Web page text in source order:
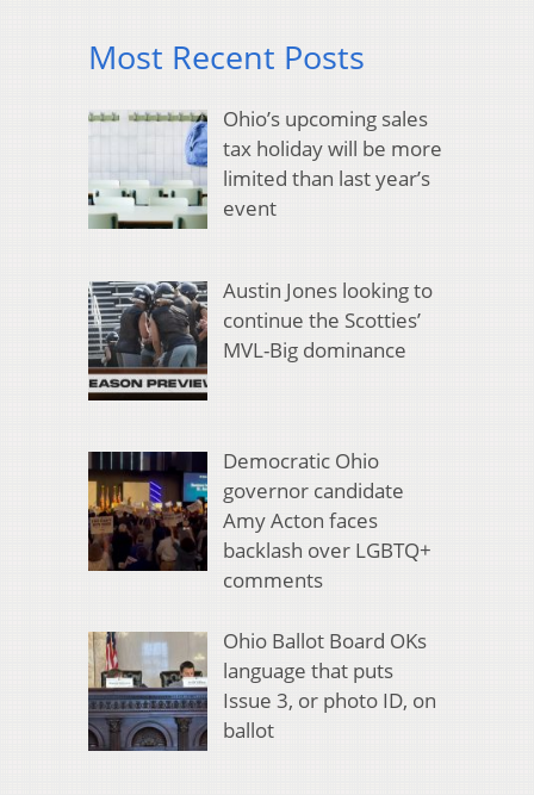
Most Recent Posts
Ohio’s upcoming sales
tax holiday will be more
limited than last year’s
event
Austin Jones looking to
continue the Scotties’
MVL-Big dominance
Democratic Ohio
governor candidate
Amy Acton faces
backlash over LGBTQ+
comments
Ohio Ballot Board OKs
language that puts
Issue 3, or photo ID, on
ballot